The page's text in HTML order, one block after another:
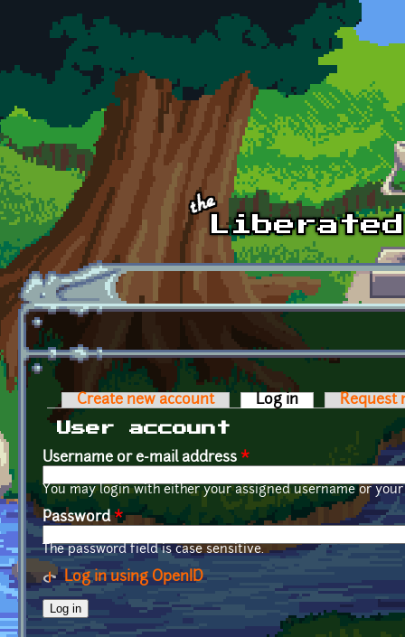
Skip to main content
Primary tabs
Create new account Log in (active tab)
Request
User account
Username or e-mail address *
You may login with either your assigned username or
Password*
The password field is case sensitive.
Log in using OpenID